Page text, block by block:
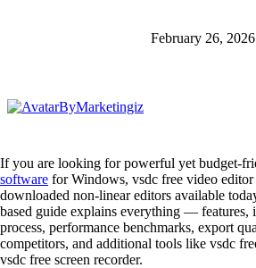
ByMarketingiz
February 26, 2026
If you are looking for powerful yet budget-
software for Windows, vsdc free video editor
downloaded non-linear editors available
based guide explains everything — features,
process, performance benchmarks, export
competitors, and additional tools like vsdc
vsdc free screen recorder.